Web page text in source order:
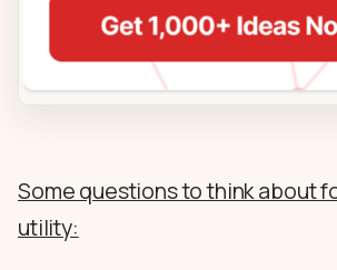
Some questions to think about
utility: